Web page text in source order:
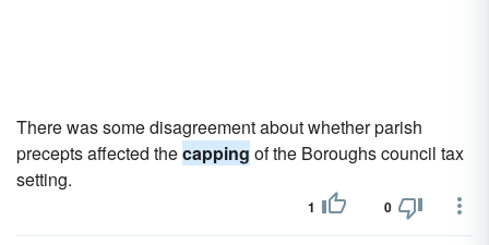
There was some disagreement about whether parish
precepts affected thecapping of the Boroughs council tax
setting.
1 0